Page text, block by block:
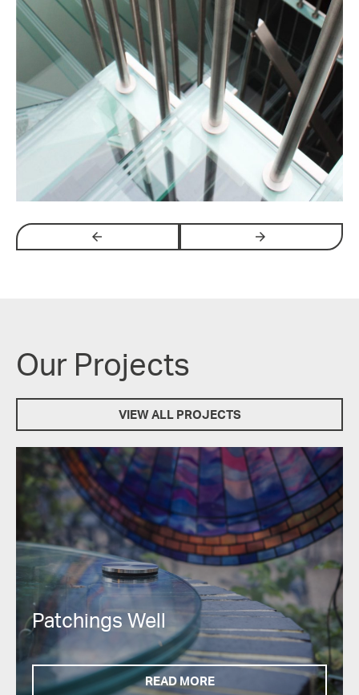
arrow_backwards arrow_forwards
Our Projects
VIEW ALL PROJECTS
Patchings Well
READ MORE